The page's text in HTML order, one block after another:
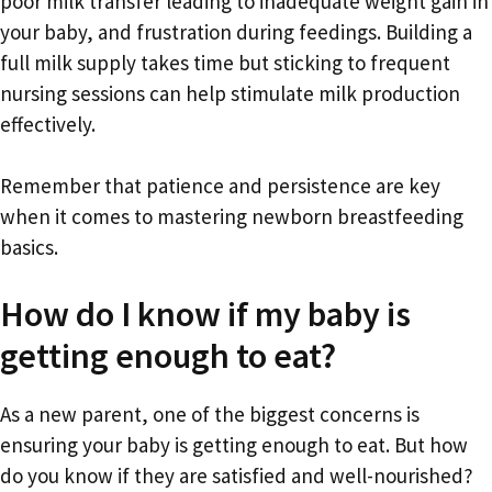
your baby, and frustration during feedings. Building a
full milk supply takes time but sticking to frequent
nursing sessions can help stimulate milk production
effectively.
Remember that patience and persistence are key
when it comes to mastering newborn breastfeeding
basics.
How do I know if my baby is
getting enough to eat?
As a new parent, one of the biggest concerns is
ensuring your baby is getting enough to eat. But how
do you know if they are satisfied and well-nourished?